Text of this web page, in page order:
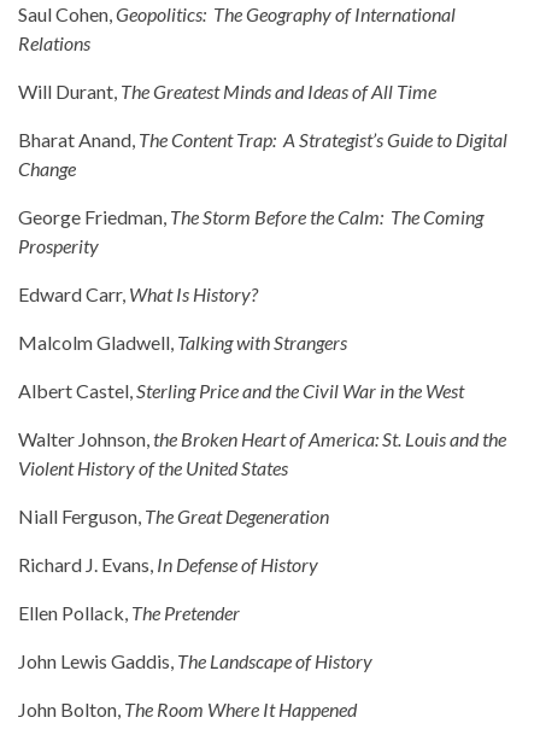
Saul Cohen, Geopolitics: The Geography of International
Relations
Will Durant, The Greatest Minds and Ideas of All Time
Bharat Anand, The Content Trap: A Strategist’s Guide to Digital
Change
George Friedman, The Storm Before the Calm: The Coming
Prosperity
Edward Carr, What Is History?
Malcolm Gladwell, Talking with Strangers
Albert Castel, Sterling Price and the Civil War in the West
Walter Johnson, the Broken Heart of America: St. Louis and the
Violent History of the United States
Niall Ferguson, The Great Degeneration
Richard J. Evans, In Defense of History
Ellen Pollack, The Pretender
John Lewis Gaddis, The Landscape of History
John Bolton, The Room Where It Happened